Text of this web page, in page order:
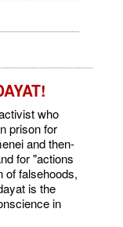
who
prison for
and then-
for "actions
of falsehoods,
is the
in